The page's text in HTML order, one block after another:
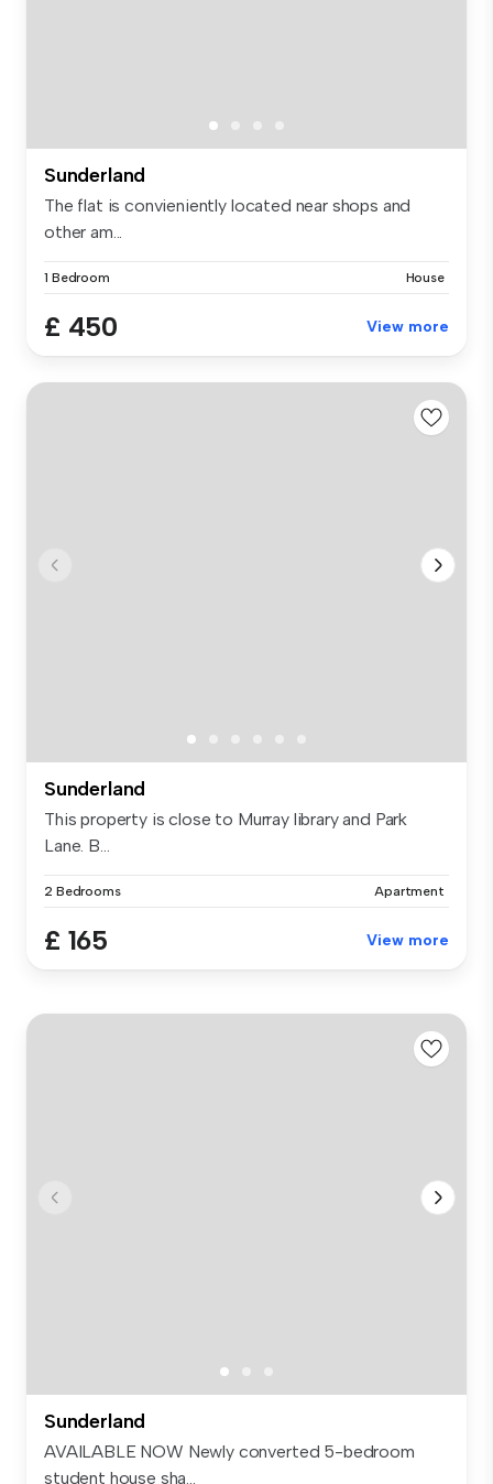
Sunderland
The flat is convieniently located near shops and
other am...
1 Bedroom House
£ 450 View more
Sunderland
This property is close to Murray library and Park
Lane. B...
2 Bedrooms Apartment
£ 165 View more
Sunderland
AVAILABLE NOW Newly converted 5-bedroom
student house sha...